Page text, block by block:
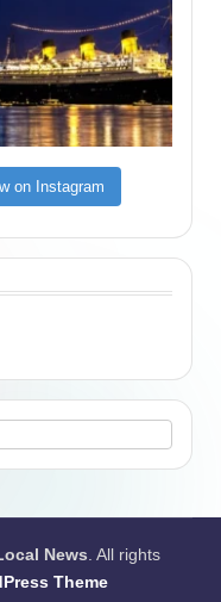
on Instagram
News. All rights
Theme